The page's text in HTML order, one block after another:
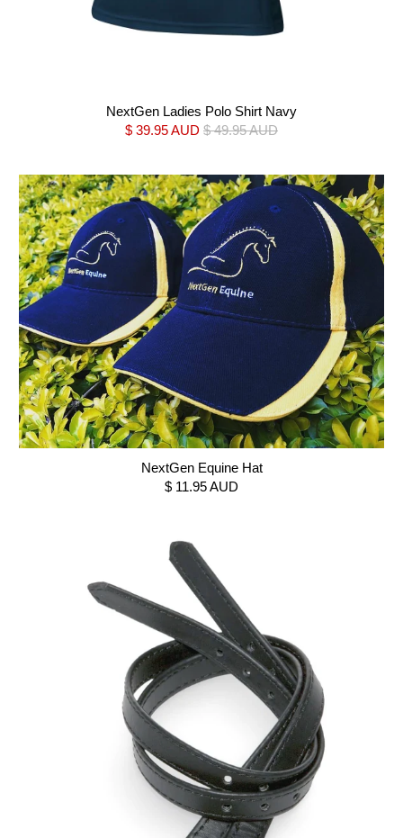
NextGen Ladies Polo Shirt Navy
$ 39.95 AUD $ 49.95 AUD
NextGen Equine Hat
$ 11.95 AUD